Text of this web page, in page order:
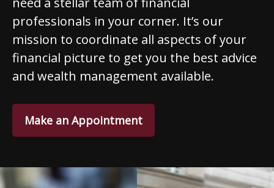
professionals in your corner. It’s our
mission to coordinate all aspects of your
financial picture to get you the best advice
and wealth management available.
Make an Appointment